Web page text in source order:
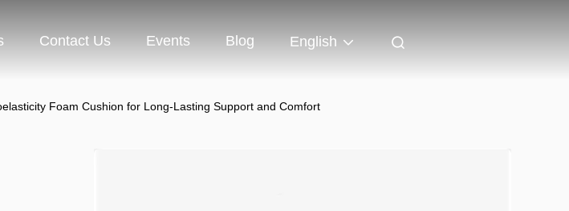
Contact Us Events Blog English
Foam Cushion for Long-Lasting Support and Comfort